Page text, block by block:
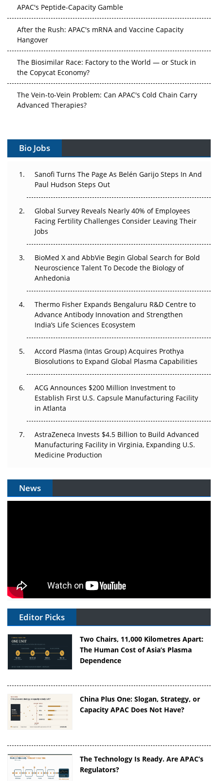
APAC's Peptide-Capacity Gamble
After the Rush: APAC's mRNA and Vaccine Capacity
Hangover
The Biosimilar Race: Factory to the World — or Stuck in
the Copycat Economy?
The Vein-to-Vein Problem: Can APAC's Cold Chain Carry
Advanced Therapies?
Can APAC Build Radioligand Therapy Before the Atoms
Beyond the Trial: Can Real-World Evidence Earn
Regulatory Trust in APAC?
Beyond the Obvious Giant: Where APAC's Clinical Trials
Go Next
The Frontier That Won’t Quite Arrive
Can APAC Biomanufacturing Decarbonise Without
Pricing Itself Out?
Bio Jobs
Sanofi Turns The Page As Belén Garijo Steps In And
Paul Hudson Steps Out
Global Survey Reveals Nearly 40% of Employees
Facing Fertility Challenges Consider Leaving Their
Jobs
BioMed X and AbbVie Begin Global Search for Bold
Neuroscience Talent To Decode the Biology of
Anhedonia
Thermo Fisher Expands Bengaluru R&D Centre to
Advance Antibody Innovation and Strengthen
India’s Life Sciences Ecosystem
Accord Plasma (Intas Group) Acquires Prothya
Biosolutions to Expand Global Plasma Capabilities
ACG Announces $200 Million Investment to
Establish First U.S. Capsule Manufacturing Facility
in Atlanta
AstraZeneca Invests $4.5 Billion to Build Advanced
Manufacturing Facility in Virginia, Expanding U.S.
Medicine Production
News
Editor Picks
Two Chairs, 11,000 Kilometres Apart:
The Human Cost of Asia’s Plasma
Dependence
China Plus One: Slogan, Strategy, or
Capacity APAC Does Not Have?
The Technology Is Ready. Are APAC’s
Regulators?